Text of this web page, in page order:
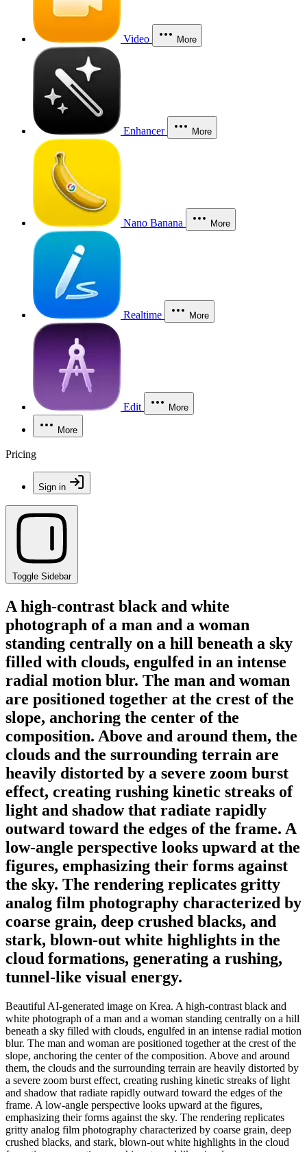
Video More
Enhancer More
Nano Banana More
Realtime More
Edit More
More
Pricing
Sign in
Toggle Sidebar
A high-contrast black and white
photograph of a man and a woman
standing centrally on a hill beneath a sky
filled with clouds, engulfed in an intense
radial motion blur. The man and woman
are positioned together at the crest of the
slope, anchoring the center of the
composition. Above and around them, the
clouds and the surrounding terrain are
heavily distorted by a severe zoom burst
effect, creating rushing kinetic streaks of
light and shadow that radiate rapidly
outward toward the edges of the frame. A
low-angle perspective looks upward at the
figures, emphasizing their forms against
the sky. The rendering replicates gritty
analog film photography characterized by
coarse grain, deep crushed blacks, and
stark, blown-out white highlights in the
cloud formations, generating a rushing,
tunnel-like visual energy.
Beautiful AI-generated image on Krea. A high-contrast black and
white photograph of a man and a woman standing centrally on a hill
beneath a sky filled with clouds, engulfed in an intense radial motion
blur. The man and woman are positioned together at the crest of the
slope, anchoring the center of the composition. Above and around
them, the clouds and the surrounding terrain are heavily distorted by
a severe zoom burst effect, creating rushing kinetic streaks of light
and shadow that radiate rapidly outward toward the edges of the
frame. A low-angle perspective looks upward at the figures,
emphasizing their forms against the sky. The rendering replicates
gritty analog film photography characterized by coarse grain, deep
crushed blacks, and stark, blown-out white highlights in the cloud